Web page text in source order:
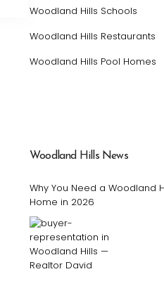
Woodland Hills Schools
Woodland Hills Restaurants
Woodland Hills Pool Homes
Woodland Hills News
Why You Need a Woodland
Home in 2026